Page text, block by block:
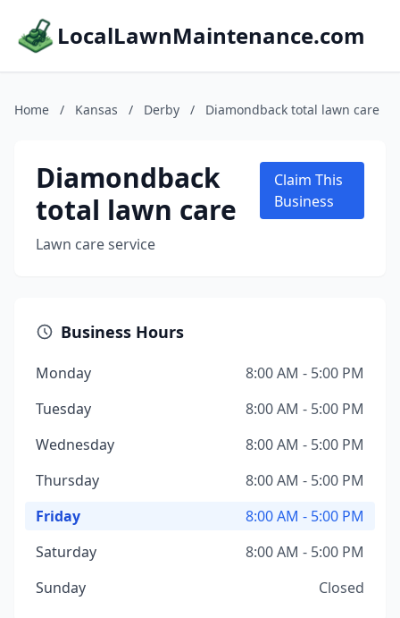
LocalLawnMaintenance.com
Home / Kansas / Derby / Diamondback total lawn care
Diamondback
total lawn care
Lawn care service
Claim This
Business
Business Hours
Monday
8:00 AM - 5:00 PM
Tuesday
8:00 AM - 5:00 PM
Wednesday
8:00 AM - 5:00 PM
Thursday
8:00 AM - 5:00 PM
Friday
8:00 AM - 5:00 PM
Saturday
8:00 AM - 5:00 PM
Sunday
Closed